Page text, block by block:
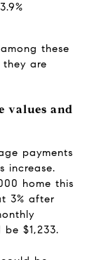
these
are
values and
payments
increase.
home this
3% after
$1,233.